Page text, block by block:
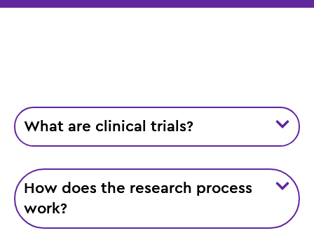
What are clinical trials?
How does the research process
work?